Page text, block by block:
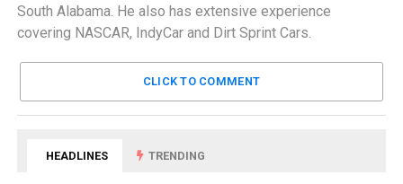
South Alabama. He also has extensive experience
covering NASCAR, IndyCar and Dirt Sprint Cars.
CLICK TO COMMENT
HEADLINES TRENDING